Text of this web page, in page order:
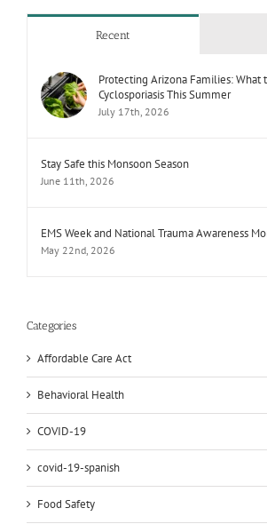
Recent
Protecting Arizona Families: What
Cyclosporiasis This Summer
July 17th, 2026
Stay Safe this Monsoon Season
June 11th, 2026
EMS Week and National Trauma Awareness
May 22nd, 2026
Categories
Affordable Care Act
Behavioral Health
COVID-19
covid-19-spanish
Food Safety